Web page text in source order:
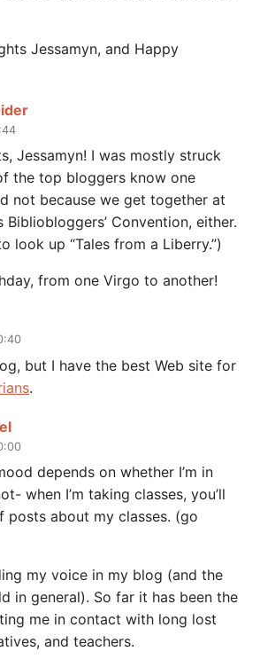
Jessamyn, and Happy
Jessamyn! I was mostly struck
the top bloggers know one
not because we get together at
Bibliobloggers’ Convention, either.
look up “Tales from a Liberry.”)
from one Virgo to another!
but I have the best Web site for
.
depends on whether I’m in
when I’m taking classes, you’ll
posts about my classes. (go
my voice in my blog (and the
in general). So far it has been the
me in contact with long lost
and teachers.